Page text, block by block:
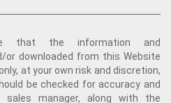
that the information and
or downloaded from this Website
at your own risk and discretion,
be checked for accuracy and
sales manager, along with the